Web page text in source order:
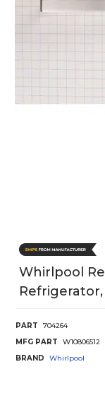
Whirlpool
PART
704264
MFG PART
W10806512
BRAND
Whirlpool